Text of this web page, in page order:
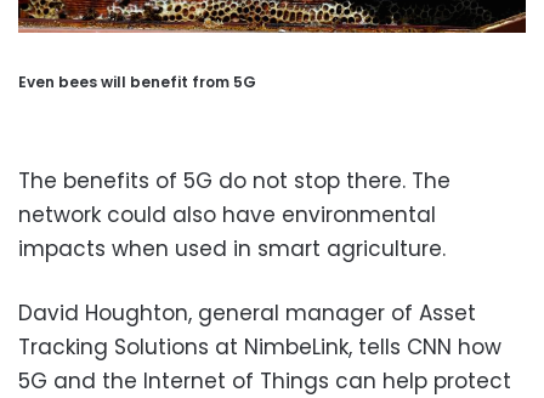
Even bees will benefit from 5G
The benefits of 5G do not stop there. The
network could also have environmental
impacts when used in smart agriculture.
David Houghton, general manager of Asset
Tracking Solutions at NimbeLink, tells CNN how
5G and the Internet of Things can help protect